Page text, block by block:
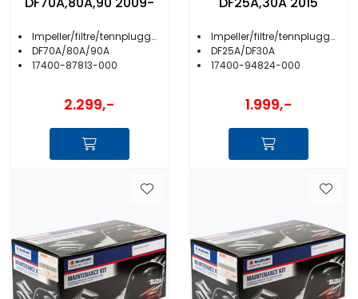
Impeller/filtre/tennplugger/anoder m.m.
DF70A/80A/90A
17400-87813-000
2.299,-
Impeller/filtre/tennplugger/anoder m.m.
DF25A/DF30A
17400-94824-000
1.999,-